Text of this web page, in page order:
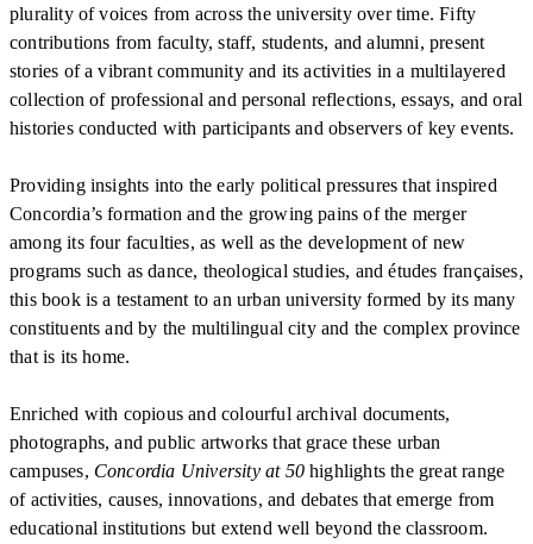
plurality of voices from across the university over time. Fifty
contributions from faculty, staff, students, and alumni, present
stories of a vibrant community and its activities in a multilayered
collection of professional and personal reflections, essays, and oral
histories conducted with participants and observers of key events.
Providing insights into the early political pressures that inspired
Concordia’s formation and the growing pains of the merger
among its four faculties, as well as the development of new
programs such as dance, theological studies, and études françaises,
this book is a testament to an urban university formed by its many
constituents and by the multilingual city and the complex province
that is its home.
Enriched with copious and colourful archival documents,
photographs, and public artworks that grace these urban
campuses, Concordia University at 50highlights the great range
of activities, causes, innovations, and debates that emerge from
educational institutions but extend well beyond the classroom.